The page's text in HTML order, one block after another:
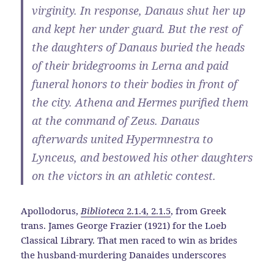
virginity. In response, Danaus shut her up
and kept her under guard. But the rest of
the daughters of Danaus buried the heads
of their bridegrooms in Lerna and paid
funeral honors to their bodies in front of
the city. Athena and Hermes purified them
at the command of Zeus. Danaus
afterwards united Hypermnestra to
Lynceus, and bestowed his other daughters
on the victors in an athletic contest.
Apollodorus, Biblioteca 2.1.4, 2.1.5, from Greek
trans. James George Frazier (1921) for the Loeb
Classical Library. That men raced to win as brides
the husband-murdering Danaides underscores